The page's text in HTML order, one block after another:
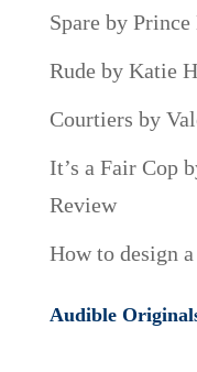
Spare by
Rude by Katie
Courtiers by
It’s a Fair Cop
Review
How to design
Audible